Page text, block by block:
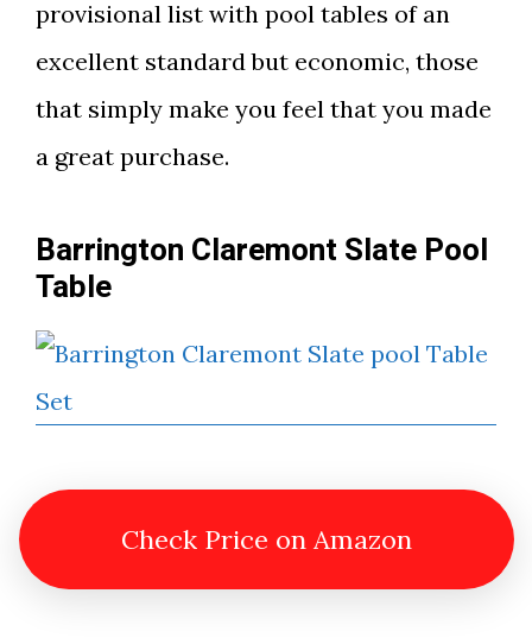
provisional list with pool tables of an
excellent standard but economic, those
that simply make you feel that you made
a great purchase.
Barrington Claremont Slate Pool
Table
Check Price on Amazon